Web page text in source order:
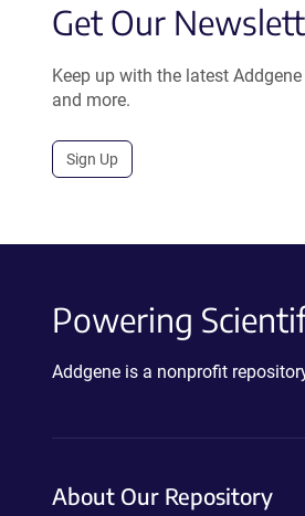
Get Our
Keep up with the latest Addgene
and more.
Sign Up
Powering
Addgene is a nonprofit
About Our Repository